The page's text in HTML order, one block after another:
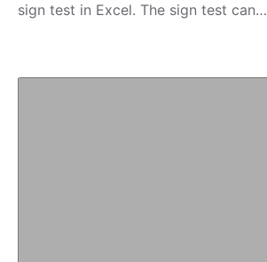
sign test in Excel. The sign test can…